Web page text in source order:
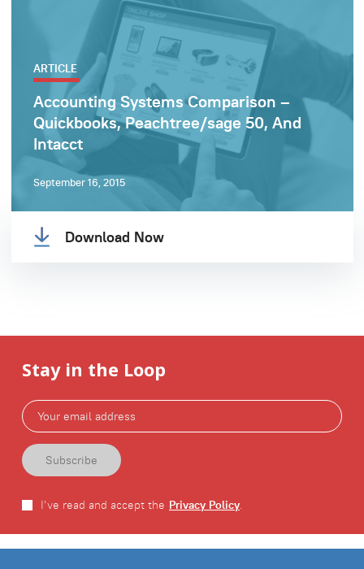
ARTICLE
Accounting Systems Comparison –
Quickbooks, Peachtree/sage 50, And
Intacct
September 16, 2015
Download Now
Stay in the Loop
I've read and accept the Privacy Policy.